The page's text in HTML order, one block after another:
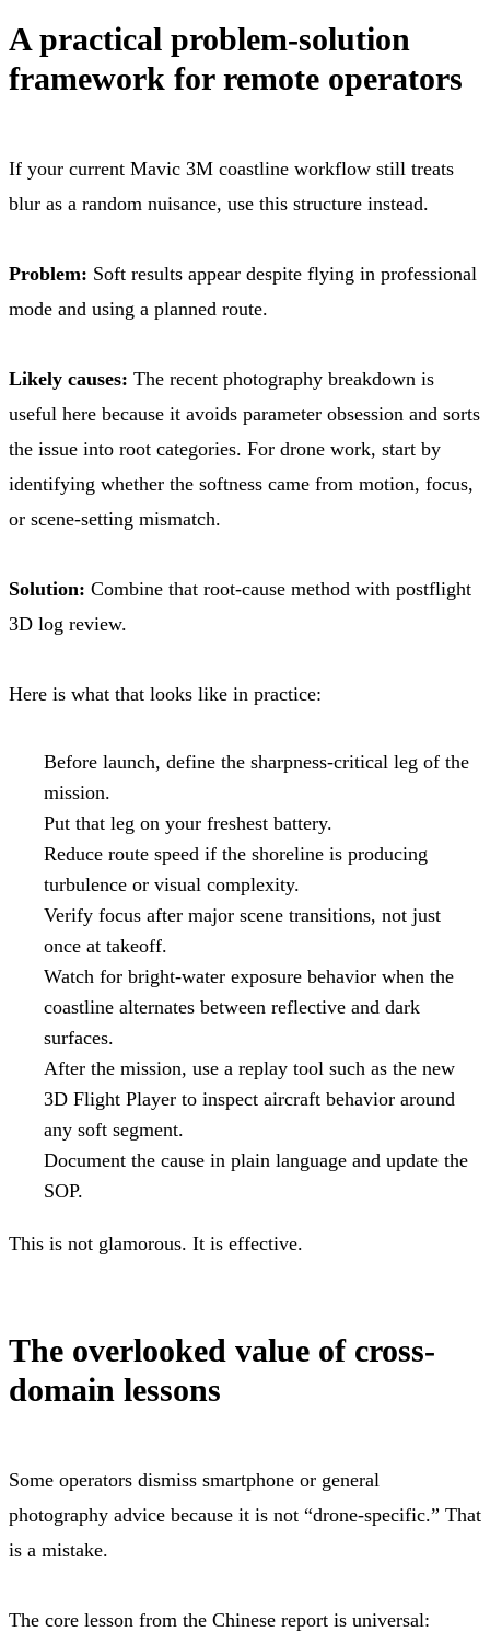
A practical problem-solution
framework for remote operators
If your current Mavic 3M coastline workflow still treats
blur as a random nuisance, use this structure instead.
Problem: Soft results appear despite flying in professional
mode and using a planned route.
Likely causes: The recent photography breakdown is
useful here because it avoids parameter obsession and sorts
the issue into root categories. For drone work, start by
identifying whether the softness came from motion, focus,
or scene-setting mismatch.
Solution: Combine that root-cause method with postflight
3D log review.
Here is what that looks like in practice:
Before launch, define the sharpness-critical leg of the
mission.
Put that leg on your freshest battery.
Reduce route speed if the shoreline is producing
turbulence or visual complexity.
Verify focus after major scene transitions, not just
once at takeoff.
Watch for bright-water exposure behavior when the
coastline alternates between reflective and dark
surfaces.
After the mission, use a replay tool such as the new
3D Flight Player to inspect aircraft behavior around
any soft segment.
Document the cause in plain language and update the
SOP.
This is not glamorous. It is effective.
The overlooked value of cross-
domain lessons
Some operators dismiss smartphone or general
photography advice because it is not “drone-specific.” That
is a mistake.
The core lesson from the Chinese report is universal: